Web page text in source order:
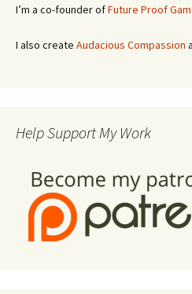
I’m a co-founder ofFuture Proof
I also create Audacious Compassion
Help Support My Work